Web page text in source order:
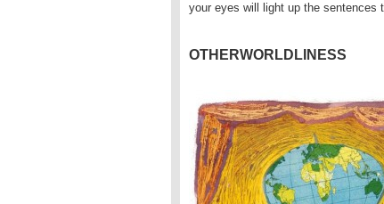
your eyes will light up the sentences
OTHERWORLDLINESS